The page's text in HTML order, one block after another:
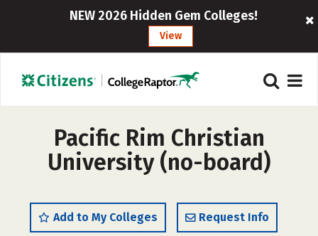
NEW 2026 Hidden Gem Colleges!
View
Pacific Rim Christian
University (no-board)
Add to My Colleges Request Info